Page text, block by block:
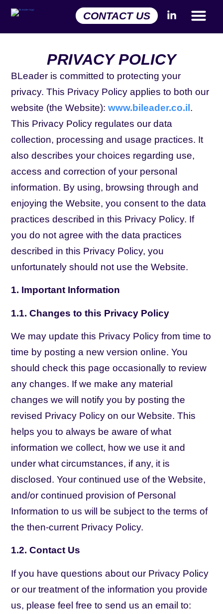
CONTACT US
PRIVACY POLICY
BLeader is committed to protecting your
privacy. This Privacy Policy applies to both our
website (the Website):www.bileader.co.il.
This Privacy Policy regulates our data
collection, processing and usage practices. It
also describes your choices regarding use,
access and correction of your personal
information. By using, browsing through and
enjoying the Website, you consent to the data
practices described in this Privacy Policy. If
you do not agree with the data practices
described in this Privacy Policy, you
unfortunately should not use the Website.
1. Important Information
1.1. Changes to this Privacy Policy
We may update this Privacy Policy from time to
time by posting a new version online. You
should check this page occasionally to review
any changes. If we make any material
changes we will notify you by posting the
revised Privacy Policy on our Website. This
helps you to always be aware of what
information we collect, how we use it and
under what circumstances, if any, it is
disclosed. Your continued use of the Website,
and/or continued provision of Personal
Information to us will be subject to the terms of
the then-current Privacy Policy.
1.2. Contact Us
If you have questions about our Privacy Policy
or our treatment of the information you provide
us, please feel free to send us an email to: